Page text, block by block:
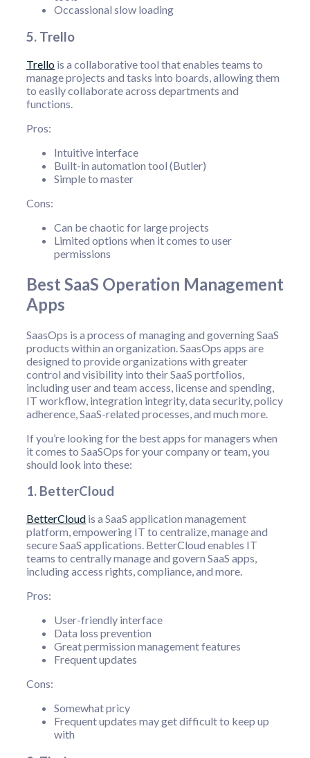
Occassional slow loading
5. Trello
Trello is a collaborative tool that enables teams to
manage projects and tasks into boards, allowing them
to easily collaborate across departments and
functions.
Pros:
Intuitive interface
Built-in automation tool (Butler)
Simple to master
Cons:
Can be chaotic for large projects
Limited options when it comes to user
permissions
Best SaaS Operation Management
Apps
SaasOps is a process of managing and governing SaaS
products within an organization. SaasOps apps are
designed to provide organizations with greater
control and visibility into their SaaS portfolios,
including user and team access, license and spending,
IT workflow, integration integrity, data security, policy
adherence, SaaS-related processes, and much more.
If you’re looking for the best apps for managers when
it comes to SaaSOps for your company or team, you
should look into these:
1. BetterCloud
BetterCloud is a SaaS application management
platform, empowering IT to centralize, manage and
secure SaaS applications. BetterCloud enables IT
teams to centrally manage and govern SaaS apps,
including access rights, compliance, and more.
Pros:
User-friendly interface
Data loss prevention
Great permission management features
Frequent updates
Cons:
Somewhat pricy
Frequent updates may get difficult to keep up
with